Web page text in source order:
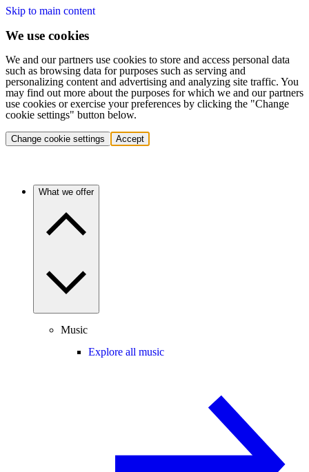
Skip to main content
We use cookies
We and our partners use cookies to store and access personal data
such as browsing data for purposes such as serving and
personalizing content and advertising and analyzing site traffic. You
may find out more about the purposes for which we and our partners
use cookies or exercise your preferences by clicking the "Change
cookie settings" button below.
Change cookie settings Accept
What we offer
Music
Explore all music